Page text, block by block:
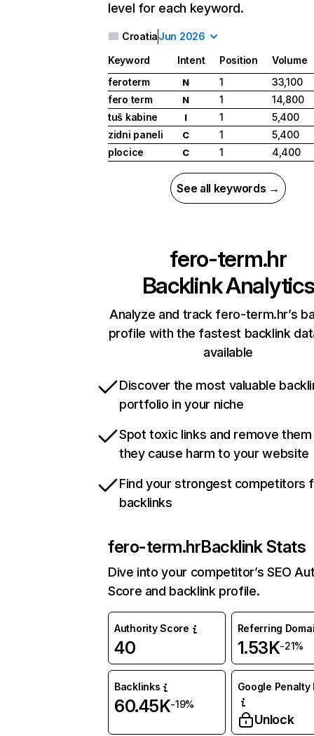
level for each keyword.
CroatiaJun 2026
Keyword Intent Position
Volume
feroterm
N 1
33,100
fero term
N 1
14,800
tuš kabine
I 1
5,400
zidni paneli
C 1
5,400
plocice
C 1 4,400
See all keywords →
fero-term.hr
Backlink Analytics
Analyze and track fero-term.hr’s
profile with the fastest backlink
available
Discover the most valuable
portfolio in your niche
Spot toxic links and remove
they cause harm to your website
Find your strongest competitors
backlinks
fero-term.hrBacklink Stats
Dive into your competitor’s SEO
Score and backlink profile.
Authority Score
40
Referring
1.53K-21%
Backlinks
60.45K-19%
Google Penalty
Unlock